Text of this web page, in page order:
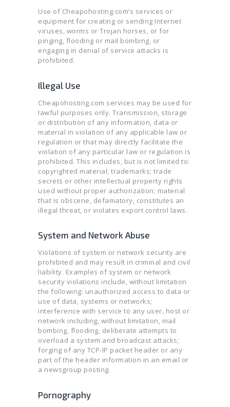
BIGBLUEBUTTON HOSTING
SSL CERTIFICATES
Use of Cheapohosting.com’s services or
equipment for creating or sending Internet
viruses, worms or Trojan horses, or for
pinging, flooding or mail bombing, or
engaging in denial of service attacks is
prohibited.
Illegal Use
Cheapohosting.com services may be used for
lawful purposes only. Transmission, storage
or distribution of any information, data or
material in violation of any applicable law or
regulation or that may directly facilitate the
violation of any particular law or regulation is
prohibited. This includes, but is not limited to:
copyrighted material; trademarks; trade
secrets or other intellectual property rights
used without proper authorization; material
that is obscene, defamatory, constitutes an
illegal threat, or violates export control laws.
System and Network Abuse
Violations of system or network security are
prohibited and may result in criminal and civil
liability. Examples of system or network
security violations include, without limitation
the following: unauthorized access to data or
use of data, systems or networks;
interference with service to any user, host or
network including, without limitation, mail
bombing, flooding, deliberate attempts to
overload a system and broadcast attacks;
forging of any TCP-IP packet header or any
part of the header information in an email or
a newsgroup posting.
Pornography